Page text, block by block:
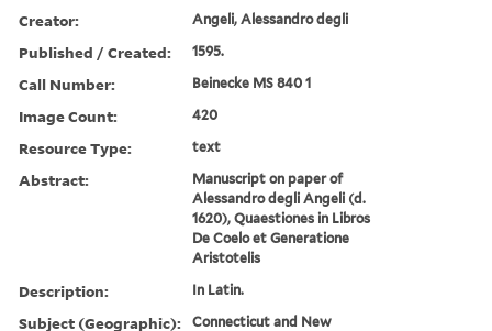
Creator: Angeli, Alessandro degli
Published / Created: 1595.
Call Number: Beinecke MS 840 1
Image Count: 420
Resource Type: text
Abstract:
Manuscript on paper of
Alessandro degli Angeli (d.
1620), Quaestiones in Libros
De Coelo et Generatione
Aristotelis
Description: In Latin.
Subject (Geographic):
Connecticut and New